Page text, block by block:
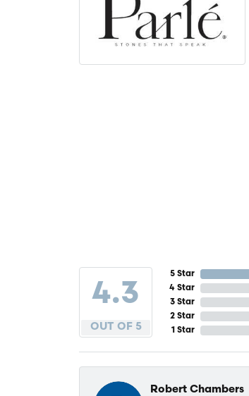
4.3
OUT OF 5
5 Star
4 Star
3 Star
2 Star
1 Star
Robert Chambers